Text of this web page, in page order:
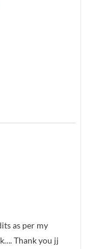
as per my
Thank you jj